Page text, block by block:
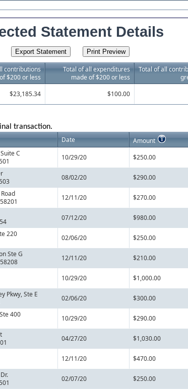
Statement Details
contributions
$200 or less
Total of all expenditures
made of $200 or less
Total of all
$23,185.34 $100.00
transaction.
Date Amount
C
10/29/20 $250.00
08/02/20 $290.00
12/11/20 $270.00
07/12/20 $980.00
220
02/06/20 $250.00
Ste G
12/11/20 $210.00
10/29/20 $1,000.00
Pkwy, Ste E
02/06/20 $300.00
400
10/29/20 $290.00
04/27/20 $1,030.00
12/11/20 $470.00
02/07/20 $250.00